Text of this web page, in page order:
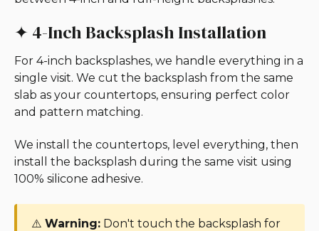
✦ 4-Inch Backsplash Installation
For 4-inch backsplashes, we handle everything in a
single visit. We cut the backsplash from the same
slab as your countertops, ensuring perfect color
and pattern matching.
We install the countertops, level everything, then
install the backsplash during the same visit using
100% silicone adhesive.
⚠️ Warning: Don't touch the backsplash for